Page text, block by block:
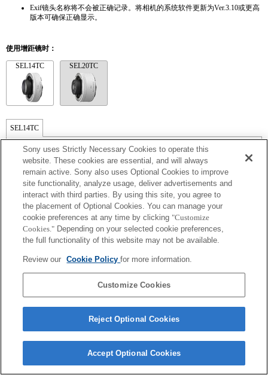
Exif镜头名称将不会被正确记录。将相机的系统软件更新为Ver.3.10或更高
版本可确保正确显示。
使用增距镜时：
SEL14TC SEL20TC
SEL14TC
Exif 鏡頭名的焦距和最大光圈會以放大倍數值列出。然而，如光圈值乘以放
大倍數為 10 或更高時，便無法正確顯示。 如果相機系統軟件更新至版本
3.10 或更新，鏡頭本身的名稱會與遠攝增距鏡的名稱並列。
Copyright 2026 Sony Corporation
Sony uses Strictly Necessary Cookies to operate this
website. These cookies are essential, and will always
remain active. Sony also uses Optional Cookies to improve
site functionality, analyze usage, deliver advertisements and
interact with third parties. By using this site, you agree to
the placement of Optional Cookies. You can manage your
cookie preferences at any time by clicking "Customize
Cookies." Depending on your selected cookie preferences,
the full functionality of this website may not be available.
Review our Cookie Policyfor more information.
Customize Cookies
Reject Optional Cookies
Accept Optional Cookies